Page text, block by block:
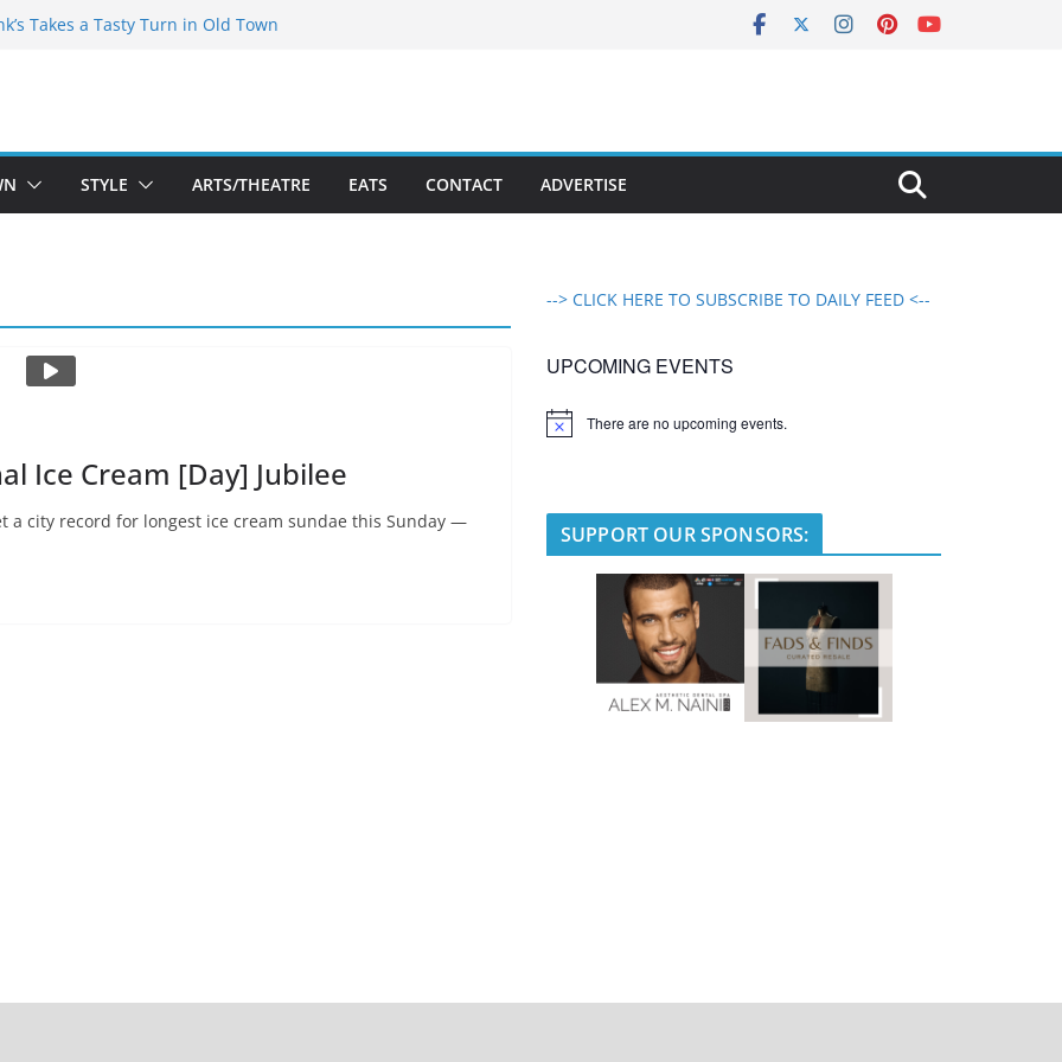
Takes a Tasty Turn in Old Town
Boutique Sale of the Summer Returns
a Fresh Face on K Street Dining
STYLE ARTS/THEATRE EATS CONTACT ADVERTISE
Ice Cream [Day] Jubilee
a city record for longest ice cream sundae this Sunday —
--> CLICK HERE TO SUBSCRIBE TO DAILY FEED <--
UPCOMING EVENTS
N
There are no upcoming events.
SUPPORT OUR SPONSORS: